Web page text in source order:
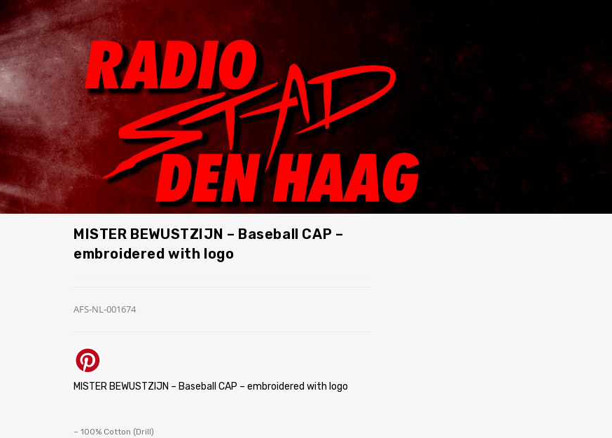
MISTER BEWUSTZIJN – Baseball CAP –
embroidered with logo
AFS-NL-001674
MISTER BEWUSTZIJN – Baseball CAP – embroidered with logo
– 100% Cotton (Drill)